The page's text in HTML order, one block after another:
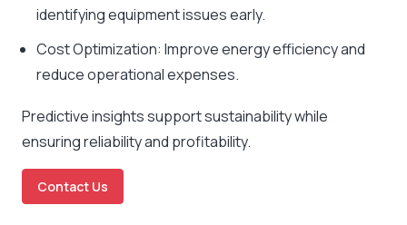
identifying equipment issues early.
Cost Optimization: Improve energy efficiency and
reduce operational expenses.
Predictive insights support sustainability while
ensuring reliability and profitability.
Contact Us